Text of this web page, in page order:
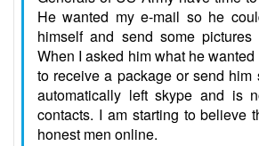
He wanted my e-mail so he
himself and send some
When I asked him what he
to receive a package or send him
automatically left skype and is
contacts. I am starting to believe
honest men online.